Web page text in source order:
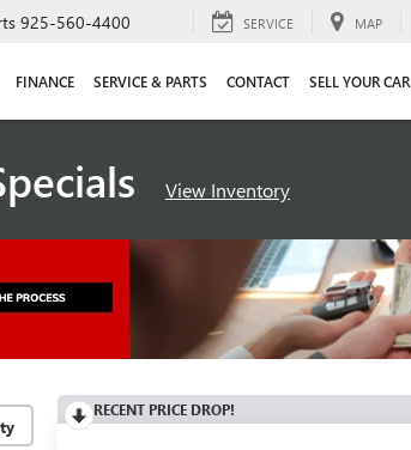
925-560-4400 SERVICE MAP
FINANCE SERVICE & PARTS CONTACT SELL YOUR CAR
View Inventory
RECENT PRICE DROP!